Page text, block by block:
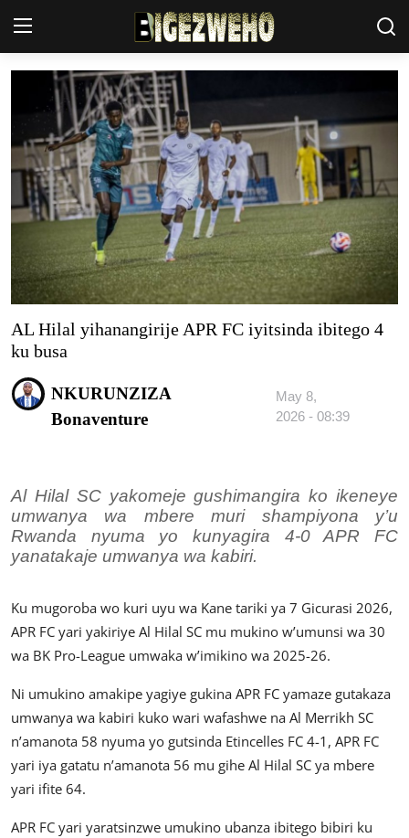
Ahabanza
Contact Us
Terms & Conditions
Privacy Policy
Akazi
Amakuru
Uburezi
Politiki
Imikino
Amatangazo
Ikoranabuhanga
Utuntu n'utundi
AL Hilal yihanangirije APR FC iyitsinda ibitego 4
ku busa
NKURUNZIZA
Bonaventure
May 8,
2026 - 08:39
Al Hilal SC yakomeje gushimangira ko ikeneye
umwanya wa mbere muri shampiyona y’u
Rwanda nyuma yo kunyagira 4-0 APR FC
yanatakaje umwanya wa kabiri.
Ku mugoroba wo kuri uyu wa Kane tariki ya 7 Gicurasi 2026,
APR FC yari yakiriye Al Hilal SC mu mukino w’umunsi wa 30
wa BK Pro-League umwaka w’imikino wa 2025-26.
Ni umukino amakipe yagiye gukina APR FC yamaze gutakaza
umwanya wa kabiri kuko wari wafashwe na Al Merrikh SC
n’amanota 58 nyuma yo gutsinda Etincelles FC 4-1, APR FC
yari iya gatatu n’amanota 56 mu gihe Al Hilal SC ya mbere
yari ifite 64.
APR FC yari yaratsinzwe umukino ubanza ibitego bibiri ku